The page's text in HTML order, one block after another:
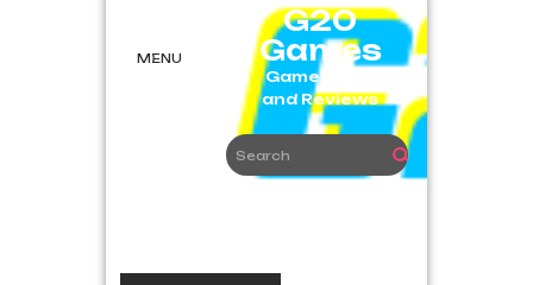
MENU
G20
Games
Game News
and Reviews